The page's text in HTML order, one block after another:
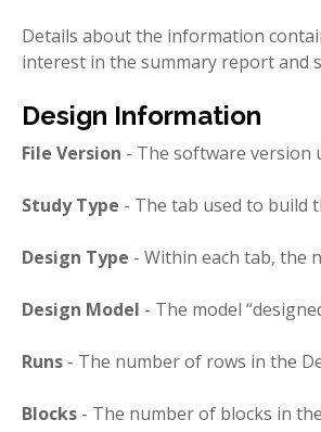
Details about the information
interest in the summary report and
Design Information
File Version - The software version
Study Type - The tab used to build
Design Type - Within each tab, the
Design Model - The model
Runs - The number of rows in the
Blocks - The number of blocks in